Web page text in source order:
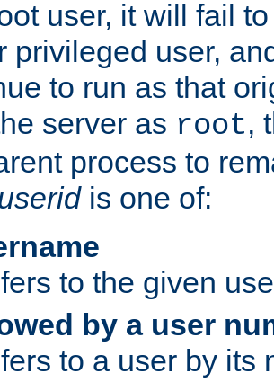
user, it will fail
privileged user,
to run as that
server as root,
process to
is one of:
to the given
by a user
to a user by its